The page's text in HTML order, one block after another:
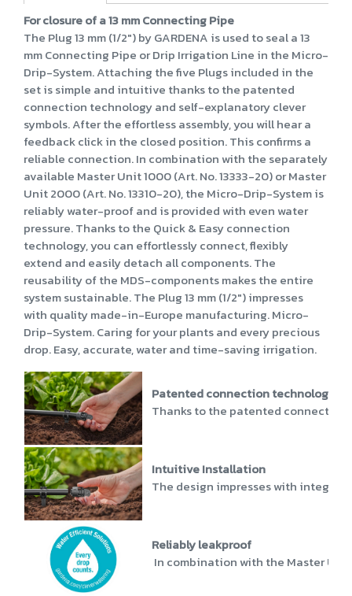
For closure of a 13 mm Connecting Pipe
The Plug 13 mm (1/2") by GARDENA is used to seal a 13
mm Connecting Pipe or Drip Irrigation Line in the Micro-
Drip-System. Attaching the five Plugs included in the
set is simple and intuitive thanks to the patented
connection technology and self-explanatory clever
symbols. After the effortless assembly, you will hear a
feedback click in the closed position. This confirms a
reliable connection. In combination with the separately
available Master Unit 1000 (Art. No. 13333-20) or Master
Unit 2000 (Art. No. 13310-20), the Micro-Drip-System is
reliably water-proof and is provided with even water
pressure. Thanks to the Quick & Easy connection
technology, you can effortlessly connect, flexibly
extend and easily detach all components. The
reusability of the MDS-components makes the entire
system sustainable. The Plug 13 mm (1/2") impresses
with quality made-in-Europe manufacturing. Micro-
Drip-System. Caring for your plants and every precious
drop. Easy, accurate, water and time-saving irrigation.
Patented connection technology
Thanks to the patented connection
Intuitive Installation
The design impresses with
Reliably leakproof
In combination with the Master